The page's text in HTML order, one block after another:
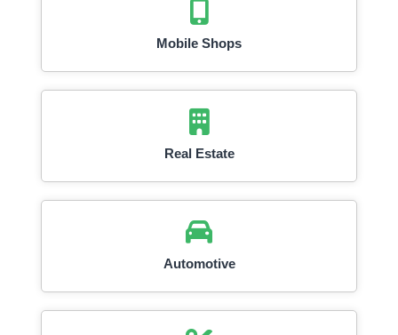
Mobile Shops
Real Estate
Automotive